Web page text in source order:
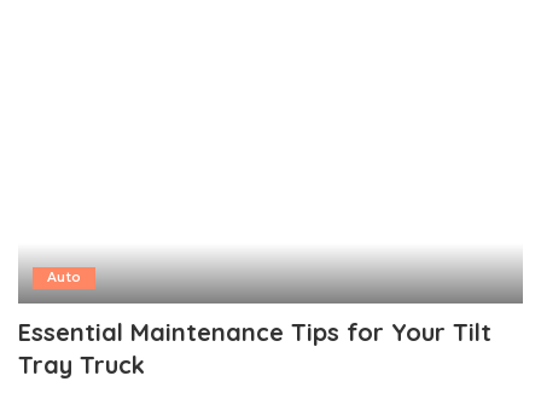
Auto
Essential Maintenance Tips for Your Tilt
Tray Truck